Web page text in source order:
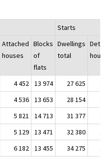
Starts
Attached
houses
Blocks
of
flats
Dwellings
total
houses
4 452 13 974 27 625
10
4 536 13 653 28 154
10
5 821 14 713 31 377
13
5 129 13 471 32 380
14
6 182 13 455 34 275
16